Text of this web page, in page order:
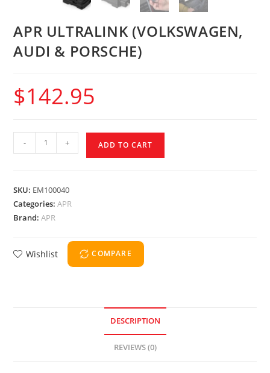
APR ULTRALINK (VOLKSWAGEN,
AUDI & PORSCHE)
$142.95
- + ADD TO CART
SKU: EM100040
Categories:APR
Brand:APR
Wishlist COMPARE
DESCRIPTION
REVIEWS (0)